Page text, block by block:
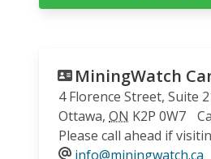
MiningWatch
4 Florence Street, Suite
Ottawa, ON K2P 0W7
Please call ahead if
info@miningwatch.ca